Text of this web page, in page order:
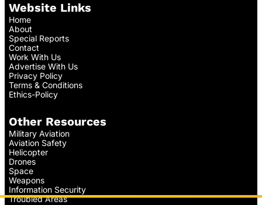
Website Links
Home
About
Special Reports
Contact
Work With Us
Advertise With Us
Privacy Policy
Terms & Conditions
Ethics-Policy
Other Resources
Military Aviation
Aviation Safety
Helicopter
Drones
Space
Weapons
Information Security
Troubled Areas